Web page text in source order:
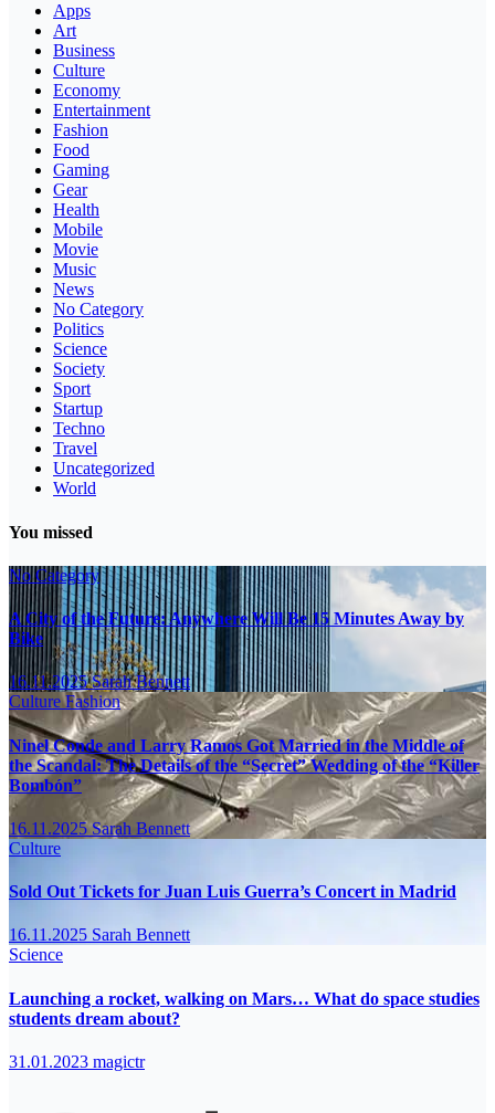
Apps
Art
Business
Culture
Economy
Entertainment
Fashion
Food
Gaming
Gear
Health
Mobile
Movie
Music
News
No Category
Politics
Science
Society
Sport
Startup
Techno
Travel
Uncategorized
World
You missed
No Category
A City of the Future: Anywhere Will Be 15 Minutes Away by
Bike
16.11.2025Sarah Bennett
CultureFashion
Ninel Conde and Larry Ramos Got Married in the Middle of
the Scandal: The Details of the “Secret” Wedding of the “Killer
Bombón”
16.11.2025Sarah Bennett
Culture
Sold Out Tickets for Juan Luis Guerra’s Concert in Madrid
16.11.2025 Sarah Bennett
Science
Launching a rocket, walking on Mars… What do space studies
students dream about?
31.01.2023 magictr